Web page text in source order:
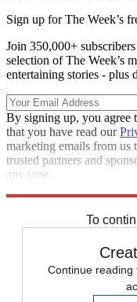
Sign up for The Week’s
Join 350,000+
selection of The Week’s
entertaining stories - plus
By signing up, you agree
that you have read our
marketing emails from us
trusted partners and
any time.
To
Continue reading